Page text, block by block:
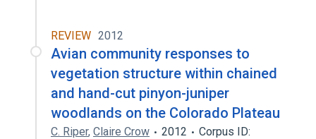
REVIEW 2012
Avian community responses to
vegetation structure within chained
and hand-cut pinyon-juniper
woodlands on the Colorado Plateau
C. Riper, Claire Crow 2012
Corpus ID: